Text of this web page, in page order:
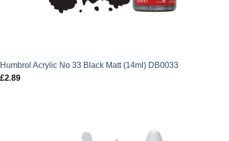
Humbrol Acrylic No 33 Black Matt (14ml) DB0033
£2.89